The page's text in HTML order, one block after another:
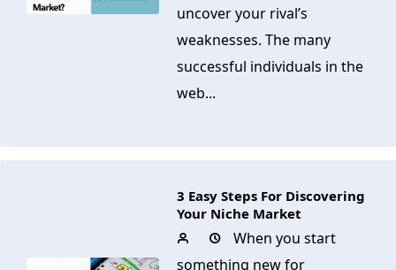
uncover your rival’s
weaknesses. The many
successful individuals in the
web...
3 Easy Steps For Discovering
Your Niche Market
When you start
something new for